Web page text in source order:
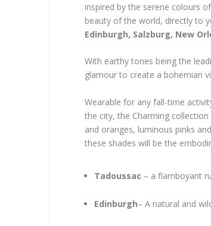
inspired by the serene colours
beauty of the world, directly to
Edinburgh, Salzburg, New
With earthy tones being the
glamour to create a bohemian
Wearable for any fall-time
the city, the Charming
and oranges, luminous pinks
these shades will be the
Tadoussac – a flamboyant
Edinburgh– A natural and